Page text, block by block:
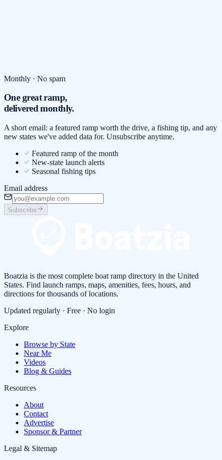
Monthly · No spam
One great ramp,
delivered monthly.
A short email: a featured ramp worth the drive, a fishing tip, and any
new states we've added data for. Unsubscribe anytime.
Featured ramp of the month
New-state launch alerts
Seasonal fishing tips
Email address
Subscribe
Boatzia is the most complete boat ramp directory in the United
States. Find launch ramps, maps, amenities, fees, hours, and
directions for thousands of locations.
Updated regularly · Free · No login
Explore
Browse by State
Near Me
Videos
Blog & Guides
Resources
About
Contact
Advertise
Sponsor & Partner
Legal & Sitemap